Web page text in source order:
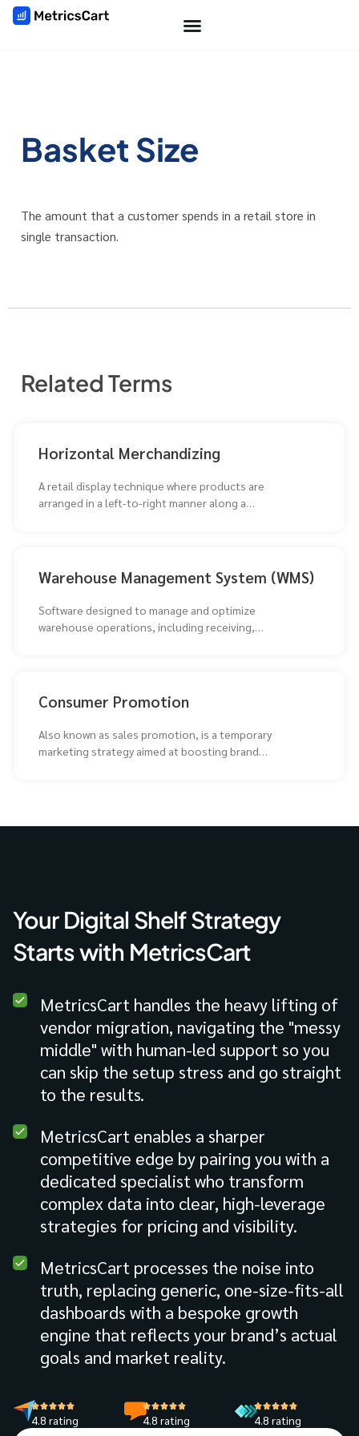
Basket Size
The amount that a customer spends in a retail store in
single transaction.
Related Terms
Horizontal Merchandizing
A retail display technique where products are
arranged in a left-to-right manner along a
Warehouse Management System (WMS)
Software designed to manage and optimize
warehouse operations, including receiving,
Consumer Promotion
Also known as sales promotion, is a temporary
marketing strategy aimed at boosting brand
Your Digital Shelf Strategy
Starts with MetricsCart
MetricsCart handles the heavy lifting of
vendor migration, navigating the "messy
middle" with human-led support so you
can skip the setup stress and go straight
to the results.
MetricsCart enables a sharper
competitive edge by pairing you with a
dedicated specialist who transform
complex data into clear, high-leverage
strategies for pricing and visibility.
MetricsCart processes the noise into
truth, replacing generic, one-size-fits-all
dashboards with a bespoke growth
engine that reflects your brand’s actual
goals and market reality.
4.8 rating 4.8 rating 4.8 rating